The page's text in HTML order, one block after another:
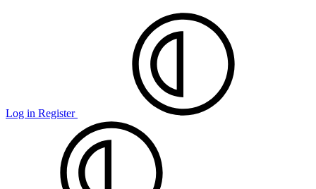
Log in Register